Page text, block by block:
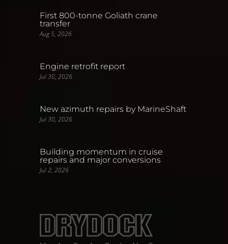
First 800-tonne Goliath crane
transfer
Aug 5, 2026
Engine retrofit report
Jul 30, 2026
New azimuth repairs by MarineShaft
Jul 30, 2026
Building momentum in cruise
repairs and major conversions
Jul 2, 2026